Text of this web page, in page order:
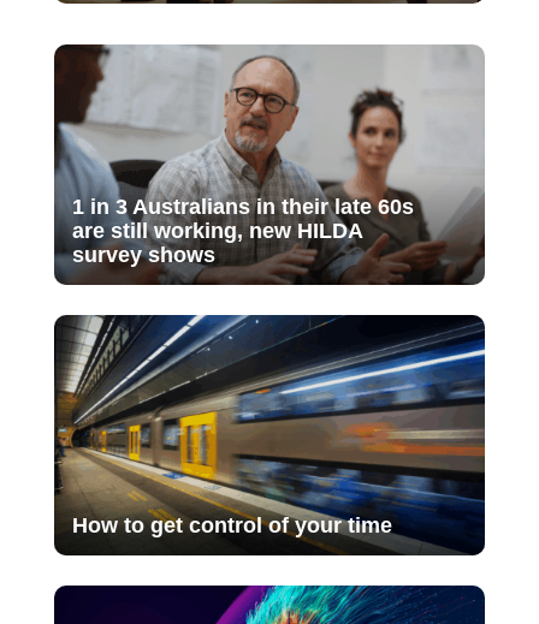
1 in 3 Australians in their late 60s
are still working, new HILDA
survey shows
How to get control of your time